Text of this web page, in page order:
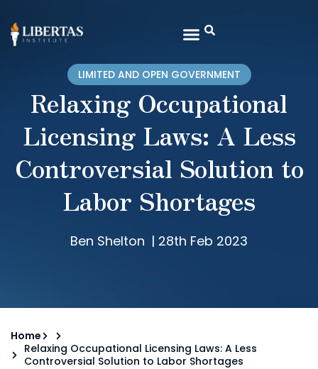
LIMITED AND OPEN GOVERNMENT
Relaxing Occupational
Licensing Laws: A Less
Controversial Solution to
Labor Shortages
Ben Shelton | 28th Feb 2023
Home
Relaxing Occupational Licensing Laws: A Less
Controversial Solution to Labor Shortages